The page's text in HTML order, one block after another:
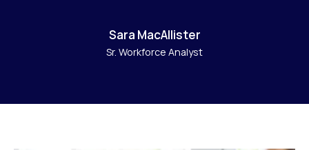
Sara MacAllister
Sr. Workforce Analyst